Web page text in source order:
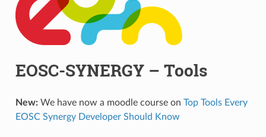
EOSC-SYNERGY – Tools
New:We have now a moodle course on Top Tools Every
EOSC Synergy Developer Should Know